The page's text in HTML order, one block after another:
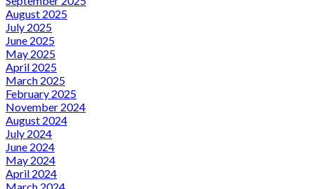
August 2025
July 2025
June 2025
May 2025
April 2025
March 2025
February 2025
November 2024
August 2024
July 2024
June 2024
May 2024
April 2024